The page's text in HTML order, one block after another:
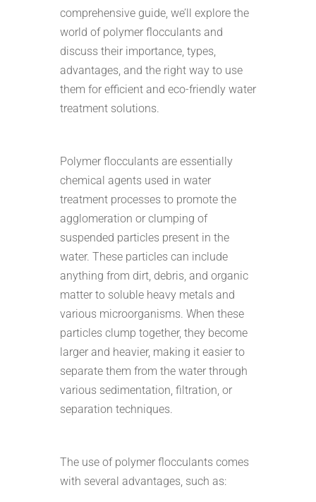
comprehensive guide, we’ll explore the
world of polymer flocculants and
discuss their importance, types,
advantages, and the right way to use
them for efficient and eco-friendly water
treatment solutions.
Polymer flocculants are essentially
chemical agents used in water
treatment processes to promote the
agglomeration or clumping of
suspended particles present in the
water. These particles can include
anything from dirt, debris, and organic
matter to soluble heavy metals and
various microorganisms. When these
particles clump together, they become
larger and heavier, making it easier to
separate them from the water through
various sedimentation, filtration, or
separation techniques.
The use of polymer flocculants comes
with several advantages, such as: